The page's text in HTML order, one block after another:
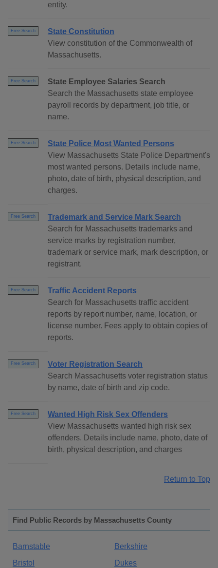
entity.
Free Search
State Constitution
View constitution of the Commonwealth of
Massachusetts.
Free Search
State Employee Salaries Search
Search the Massachusetts state employee
payroll records by department, job title, or
name.
Free Search
State Police Most Wanted Persons
View Massachusetts State Police Department's
most wanted persons. Details include name,
photo, date of birth, physical description, and
charges.
Free Search
Trademark and Service Mark Search
Search for Massachusetts trademarks and
service marks by registration number,
trademark or service mark, mark description, or
registrant.
Free Search
Traffic Accident Reports
Search for Massachusetts traffic accident
reports by report number, name, location, or
license number. Fees apply to obtain copies of
reports.
Free Search
Voter Registration Search
Search Massachusetts voter registration status
by name, date of birth and zip code.
Free Search
Wanted High Risk Sex Offenders
View Massachusetts wanted high risk sex
offenders. Details include name, photo, date of
birth, physical description, and charges
Return to Top
Find Public Records by Massachusetts County
Barnstable
Berkshire
Bristol
Dukes